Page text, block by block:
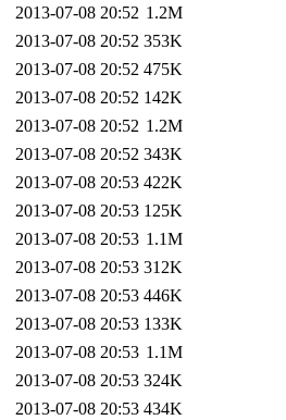
2013-07-08 20:52 1.2M
2013-07-08 20:52 353K
2013-07-08 20:52 475K
2013-07-08 20:52 142K
2013-07-08 20:52 1.2M
2013-07-08 20:52 343K
2013-07-08 20:53 422K
2013-07-08 20:53 125K
2013-07-08 20:53 1.1M
2013-07-08 20:53 312K
2013-07-08 20:53 446K
2013-07-08 20:53 133K
2013-07-08 20:53 1.1M
2013-07-08 20:53 324K
2013-07-08 20:53 434K